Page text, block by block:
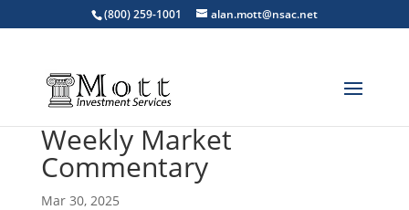
(800) 259-1001 alan.mott@nsac.net
Weekly Market
Commentary
Mar 30, 2025